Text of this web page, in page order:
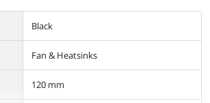
Black
Fan & Heatsinks
120 mm